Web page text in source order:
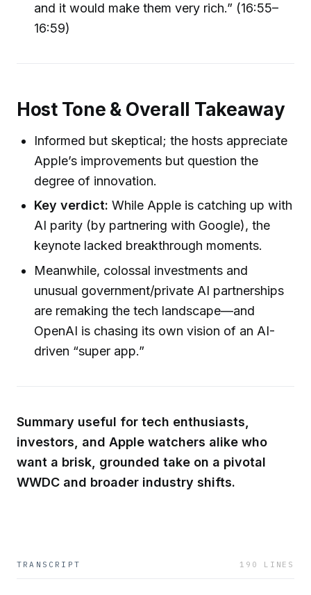
and it would make them very rich.” (16:55–
16:59)
Host Tone & Overall Takeaway
Informed but skeptical; the hosts appreciate
Apple’s improvements but question the
degree of innovation.
Key verdict: While Apple is catching up with
AI parity (by partnering with Google), the
keynote lacked breakthrough moments.
Meanwhile, colossal investments and
unusual government/private AI partnerships
are remaking the tech landscape—and
OpenAI is chasing its own vision of an AI-
driven “super app.”
Summary useful for tech enthusiasts,
investors, and Apple watchers alike who
want a brisk, grounded take on a pivotal
WWDC and broader industry shifts.
TRANSCRIPT 190 LINES